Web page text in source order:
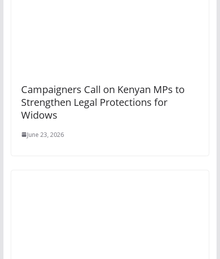
Campaigners Call on Kenyan MPs to
Strengthen Legal Protections for
Widows
June 23, 2026